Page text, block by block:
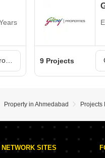
9 Projects
Property in Ahmedabad Projects
NETWORK SITES